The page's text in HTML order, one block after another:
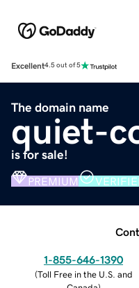
Excellent4.5 out of 5
The domain name
quiet-
is for sale!
PREMIUM
1-855-646-1390
(Toll Free in the U.S. and